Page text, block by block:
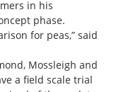
in his
phase.
for peas,” said
Mossleigh and
a field scale trial